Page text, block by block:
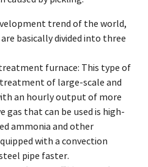
trend of the world,
basically divided into three
furnace: This type of
of large-scale and
an hourly output of more
gas that can be used is high-
ammonia and other
with a convection
pipe faster.